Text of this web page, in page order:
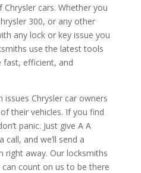
cars. Whether you
300, or any other
any lock or key issue you
use the latest tools
fast, efficient, and
Chrysler car owners
their vehicles. If you find
panic. Just give A A
call, and we’ll send a
right away. Our locksmiths
count on us to be there